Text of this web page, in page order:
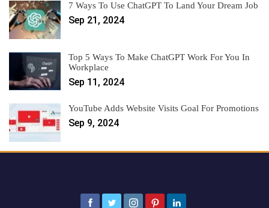
7 Ways To Use ChatGPT To Land Your Dream Job
Sep 21, 2024
Top 5 Ways To Make ChatGPT Work For You In
Workplace
Sep 11, 2024
YouTube Adds Website Visits Goal For Promotions
Sep 9, 2024